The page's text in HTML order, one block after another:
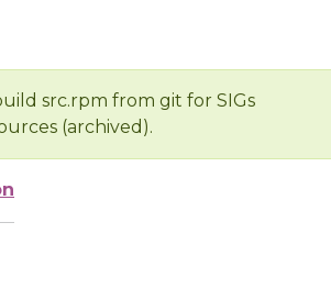
src.rpm from git for SIGs
(archived).